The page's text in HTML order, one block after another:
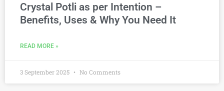
Crystal Potli as per Intention –
Benefits, Uses & Why You Need It
READ MORE »
3 September 2025 No Comments